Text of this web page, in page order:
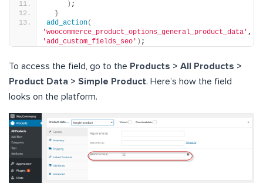
) ;
}
add_action(
'woocommerce_product_options_general_product_data'
'add_custom_fields_seo' ) ;
To access the field, go to the Products > All Products >
Product Data > Simple Product. Here’s how the field
looks on the platform.